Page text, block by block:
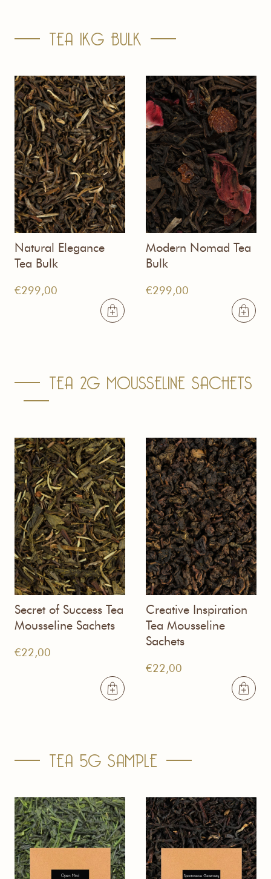
TEA 1KG BULK
Natural Elegance
Tea Bulk
€299,00
Modern Nomad Tea
Bulk
€299,00
TEA 2G MOUSSELINE SACHETS
Secret of Success Tea
Mousseline Sachets
€22,00
Creative Inspiration
Tea Mousseline
Sachets
€22,00
TEA 5G SAMPLE